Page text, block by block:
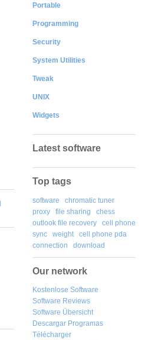
Portable
Programming
Security
System Utilities
Tweak
UNIX
Widgets
Latest software
Top tags
software
chromatic tuner
proxy
file sharing
chess
outlook file recovery
cell phone
sync
weight
cell phone pda
connection
download
Our network
Kostenlose Software
Software Reviews
Software Übersicht
Descargar Programas
Télécharger